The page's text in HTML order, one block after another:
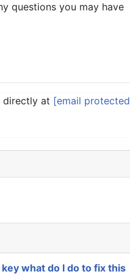
questions you may have
directly at [email
what do I do to fix this